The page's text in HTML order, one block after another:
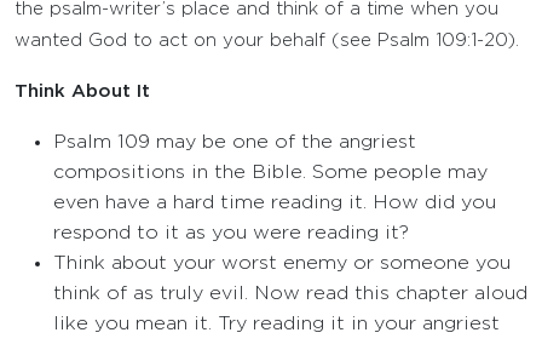
the psalm-writer’s place and think of a time when you
wanted God to act on your behalf (see Psalm 109:1-20).
Think About It
Psalm 109 may be one of the angriest
compositions in the Bible. Some people may
even have a hard time reading it. How did you
respond to it as you were reading it?
Think about your worst enemy or someone you
think of as truly evil. Now read this chapter aloud
like you mean it. Try reading it in your angriest